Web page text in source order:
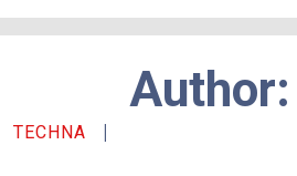
to
Author:
TECHNA |